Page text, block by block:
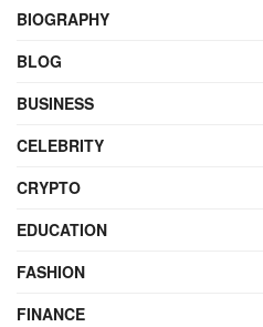
BIOGRAPHY
BLOG
BUSINESS
CELEBRITY
CRYPTO
EDUCATION
FASHION
FINANCE